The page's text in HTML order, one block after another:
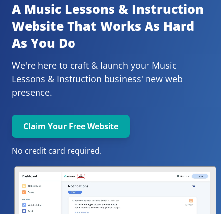
A Music Lessons & Instruction
Website That Works As Hard
As You Do
We're here to craft & launch your Music
Lessons & Instruction business' new web
presence.
Claim Your Free Website
No credit card required.